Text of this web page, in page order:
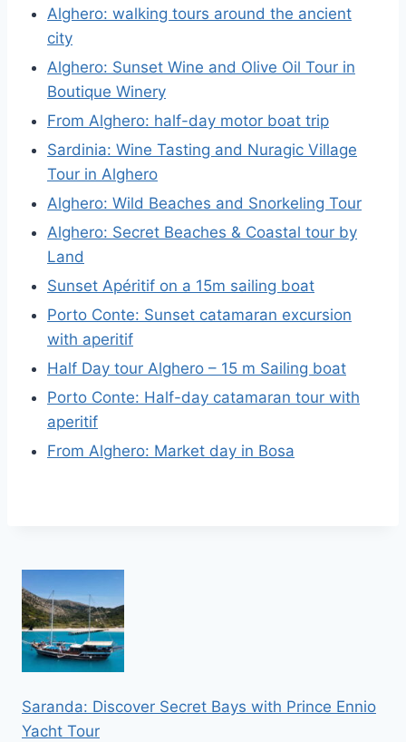
Alghero: walking tours around the ancient
city
Alghero: Sunset Wine and Olive Oil Tour in
Boutique Winery
From Alghero: half-day motor boat trip
Sardinia: Wine Tasting and Nuragic Village
Tour in Alghero
Alghero: Wild Beaches and Snorkeling Tour
Alghero: Secret Beaches & Coastal tour by
Land
Sunset Apéritif on a 15m sailing boat
Porto Conte: Sunset catamaran excursion
with aperitif
Half Day tour Alghero – 15 m Sailing boat
Porto Conte: Half-day catamaran tour with
aperitif
From Alghero: Market day in Bosa
Saranda: Discover Secret Bays with Prince Ennio
Yacht Tour